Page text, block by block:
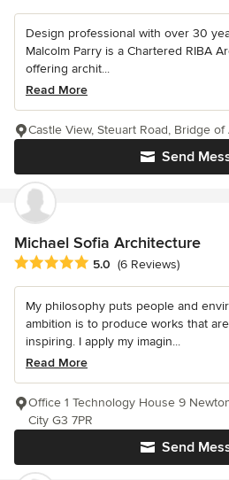
Design professional with over 30
Malcolm Parry is a Chartered RIBA
offering archit...
Read More
Send
Castle View, Steuart Road, Bridge
Michael Sofia Architecture
Average rating: 5 out of 5 stars
5.0 (6 Reviews)
My philosophy puts people and
ambition is to produce works that
inspiring. I apply my imagin...
Read More
Send
Office 1 Technology House 9
City G3 7PR